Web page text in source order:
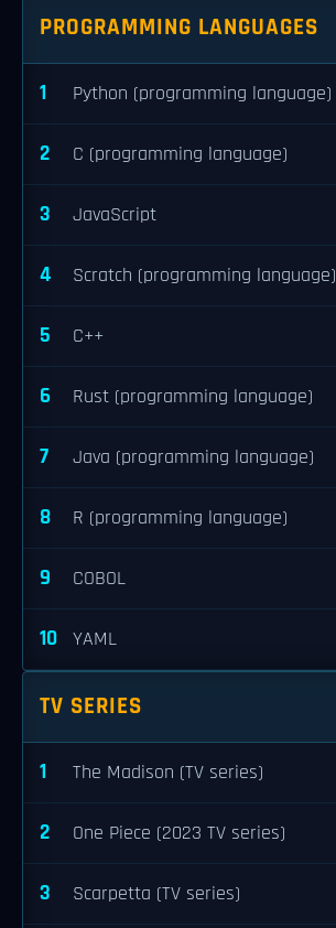
PROGRAMMING LANGUAGES
1 Python (programming language)
2 C (programming language)
3 JavaScript
4 Scratch (programming language)
5 C++
6 Rust (programming language)
7 Java (programming language)
8 R (programming language)
9 COBOL
10 YAML
TV SERIES
1 The Madison (TV series)
2 One Piece (2023 TV series)
3 Scarpetta (TV series)